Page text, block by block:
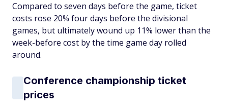
Compared to seven days before the game, ticket
costs rose 20% four days before the divisional
games, but ultimately wound up 11% lower than the
week-before cost by the time game day rolled
around.
Conference championship ticket
prices